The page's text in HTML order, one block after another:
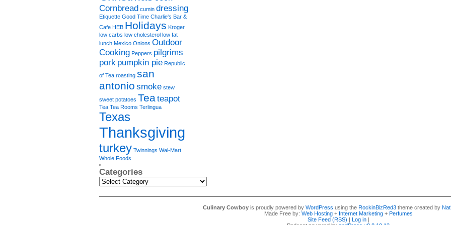
Cornbread cumin dressing
Etiquette Good Time Charlie's Bar &
Cafe HEB Holidays Kroger
low carbs low cholesterol low fat
lunch Mexico Onions Outdoor
Cooking Peppers pilgrims
pork pumpkin pie Republic
of Tea roasting san
antonio smoke stew
sweet potatoes Teateapot
Tea Tea Rooms Terlingua
Texas
Thanksgiving
turkey Twinnings Wal-Mart
Whole Foods
Categories
Categories
Culinary Cowboy is proudly powered by WordPress using the RockinBizRed3 theme created by
Made Free by: Web Hosting+ Internet Marketing+ Perfumes
Site Feed (RSS) | Log in|